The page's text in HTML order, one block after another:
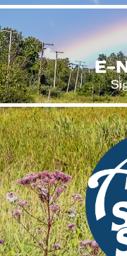
E-